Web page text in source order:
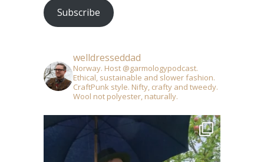
Subscribe
welldresseddad
Norway. Host @garmologypodcast.
Ethical, sustainable and slower fashion.
CraftPunk style. Nifty, crafty and tweedy.
Wool not polyester, naturally.